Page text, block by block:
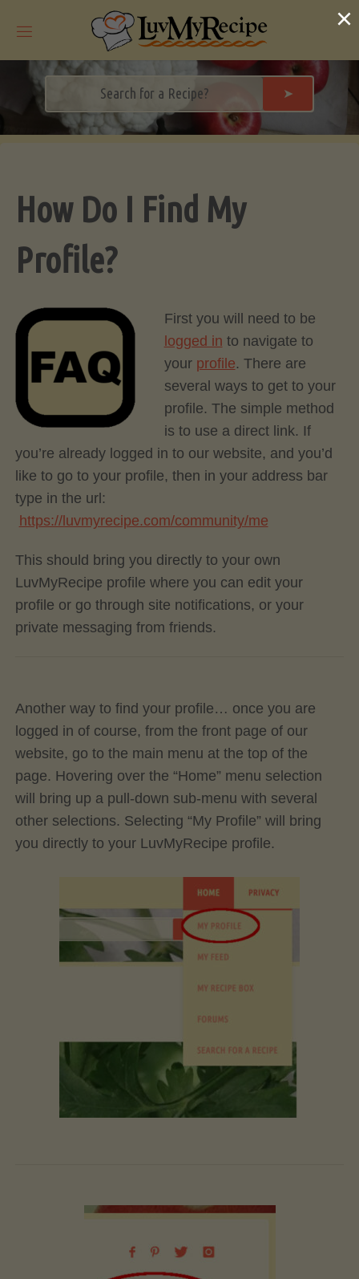
➤
How Do I Find My
Profile?
First you will need to be
logged in to navigate to
your profile. There are
several ways to get to your
profile. The simple method
is to use a direct link. If
you’re already logged in to our website, and you’d
like to go to your profile, then in your address bar
type in the url:
https://luvmyrecipe.com/community/me
This should bring you directly to your own
LuvMyRecipe profile where you can edit your
profile or go through site notifications, or your
private messaging from friends.
Another way to find your profile… once you are
logged in of course, from the front page of our
website, go to the main menu at the top of the
page. Hovering over the “Home” menu selection
will bring up a pull-down sub-menu with several
other selections. Selecting “My Profile” will bring
you directly to your LuvMyRecipe profile.
×